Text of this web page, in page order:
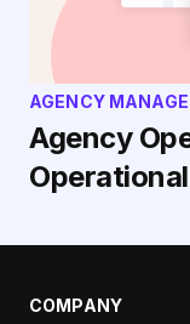
AGENCY
Agency
COMPANY